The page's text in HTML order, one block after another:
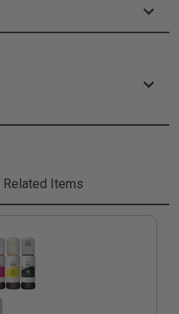
Related Items